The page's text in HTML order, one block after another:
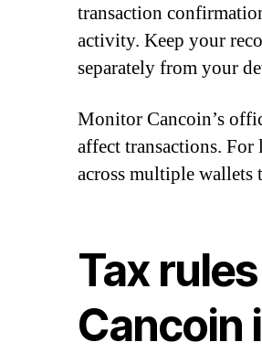
transaction
activity. Keep your
separately from your
Monitor Cancoin’s
affect transactions.
across multiple wallets
Tax
Cancoin